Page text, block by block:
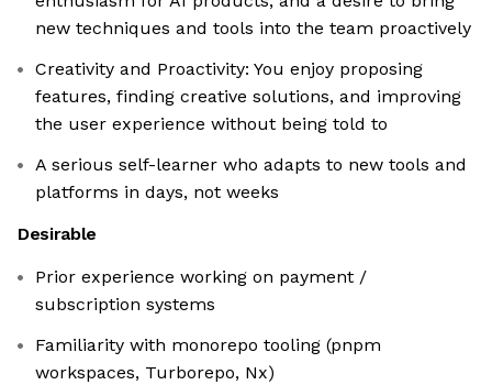
new techniques and tools into the team proactively
Creativity and Proactivity: You enjoy proposing
features, finding creative solutions, and improving
the user experience without being told to
A serious self-learner who adapts to new tools and
platforms in days, not weeks
Desirable
Prior experience working on payment /
subscription systems
Familiarity with monorepo tooling (pnpm
workspaces, Turborepo, Nx)